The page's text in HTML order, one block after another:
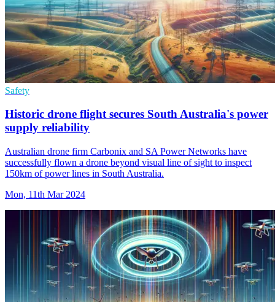
Safety
Historic drone flight secures South Australia's power
supply reliability
Australian drone firm Carbonix and SA Power Networks have
successfully flown a drone beyond visual line of sight to inspect
150km of power lines in South Australia.
Mon, 11th Mar 2024